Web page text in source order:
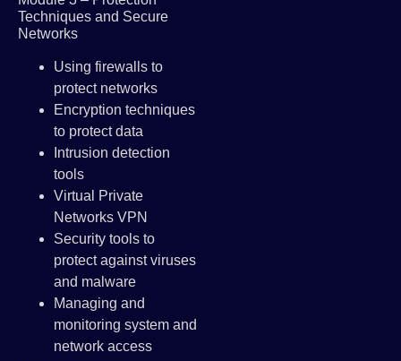
Techniques and Secure
Networks
Using firewalls to
protect networks
Encryption techniques
to protect data
Intrusion detection
tools
Virtual Private
Networks VPN
Security tools to
protect against viruses
and malware
Managing and
monitoring system and
network access